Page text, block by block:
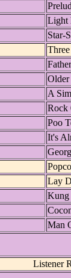
Light
Star-
Older
A
Rock
Poo
It's
Lay
Kung
Man
Listener